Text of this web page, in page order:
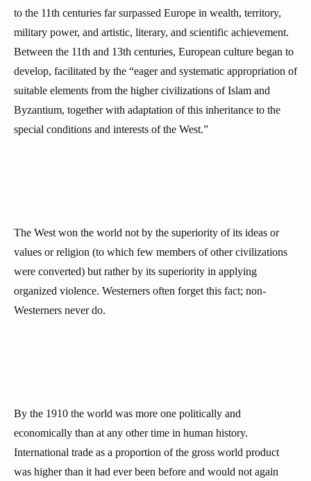
to the 11th centuries far surpassed Europe in wealth, territory,
military power, and artistic, literary, and scientific achievement.
Between the 11th and 13th centuries, European culture began to
develop, facilitated by the “eager and systematic appropriation of
suitable elements from the higher civilizations of Islam and
Byzantium, together with adaptation of this inheritance to the
special conditions and interests of the West.”
The West won the world not by the superiority of its ideas or
values or religion (to which few members of other civilizations
were converted) but rather by its superiority in applying
organized violence. Westerners often forget this fact; non-
Westerners never do.
By the 1910 the world was more one politically and
economically than at any other time in human history.
International trade as a proportion of the gross world product
was higher than it had ever been before and would not again